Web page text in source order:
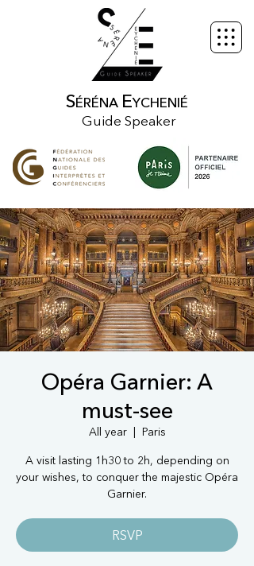
SÉRÉNA EYCHENIÉ
Guide Speaker
Opéra Garnier: A
must-see
All year
  |
Paris
A visit lasting 1h30 to 2h, depending on
your wishes, to conquer the majestic Opéra
Garnier.
RSVP